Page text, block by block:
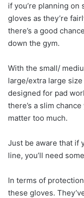
if you’re planning
gloves as they’re
there’s a good
down the gym.
With the small/
large/extra large
designed for pad
there’s a slim
matter too much.
Just be aware that if
line, you’ll need
In terms of
these gloves.